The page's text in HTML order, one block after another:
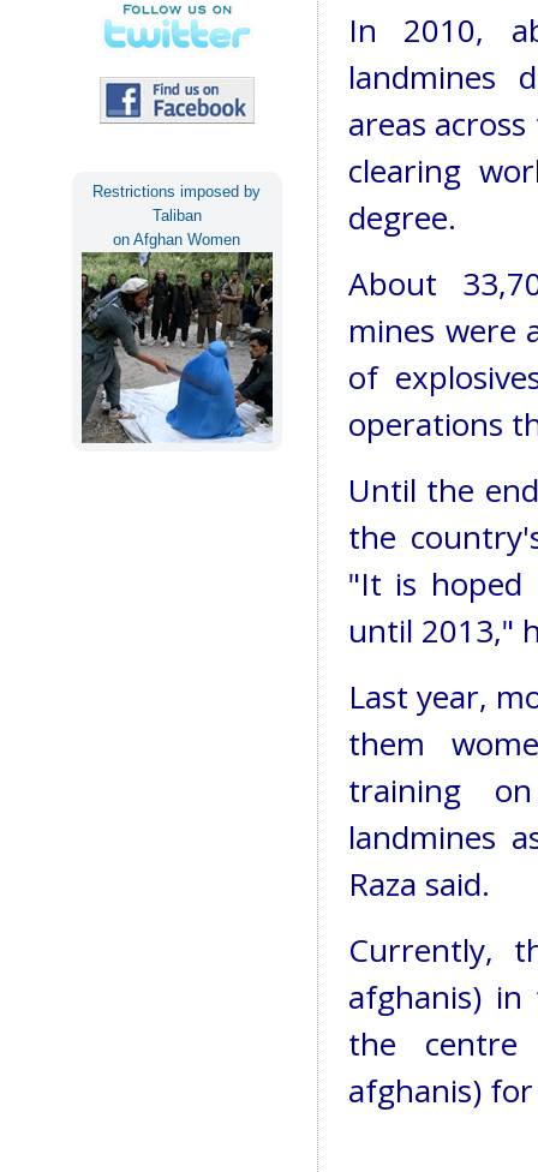
Restrictions imposed by
Taliban
on Afghan Women
In 2010,
landmines
areas
clearing
degree.
About
mines were
of
operations
Until the
the
"It is hoped
until 2013,"
Last year,
them
training
landmines
Raza said.
Currently,
afghanis)
the centre
afghanis)